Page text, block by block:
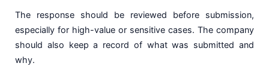
The response should be reviewed before submission,
especially for high-value or sensitive cases. The company
should also keep a record of what was submitted and
why.